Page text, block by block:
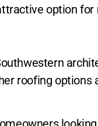
option
roofing